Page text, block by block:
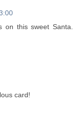
on this sweet Santa.
card!